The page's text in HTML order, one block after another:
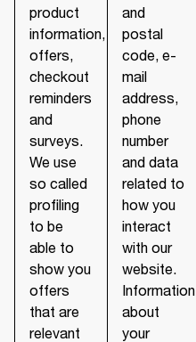
product
information,
offers,
checkout
reminders
and
surveys.
We use
so called
profiling
to be
able to
show you
offers
that are
relevant
and
postal
code, e-
mail
address,
phone
number
and data
related to
how you
interact
with our
website.
Information
about
your